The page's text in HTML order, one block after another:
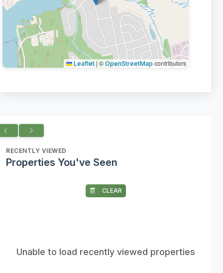
Leaflet | © OpenStreetMap contributors
RECENTLY VIEWED
Properties You've Seen
CLEAR
Unable to load recently viewed properties